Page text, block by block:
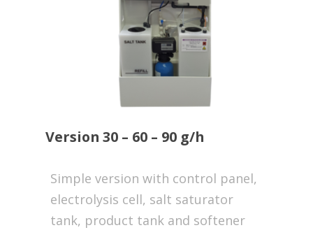
Version 30 – 60 – 90 g/h
Simple version with control panel,
electrolysis cell, salt saturator
tank, product tank and softener